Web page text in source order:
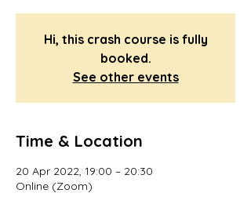
Hi, this crash course is fully
booked.
See other events
Time & Location
20 Apr 2022, 19:00 – 20:30
Online (Zoom)